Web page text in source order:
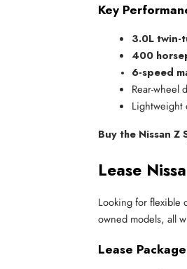
Key
3.0L twin-
400
6-speed
Rear-wheel
Lightweight
Buy the Nissan Z
Lease
Looking for flexible
owned models, all
Lease